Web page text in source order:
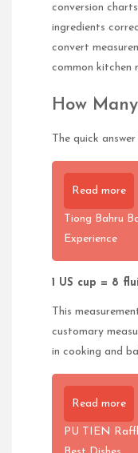
conversion
ingredients
convert
common kitchen
How
The quick answer
Read more
Tiong Bahru
Experience
1 US cup = 8
This
customary
in cooking and
Read more
PU TIEN